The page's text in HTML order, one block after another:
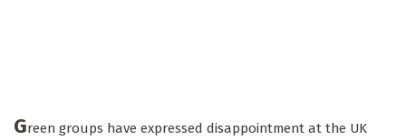
Green groups have expressed disappointment at the UK